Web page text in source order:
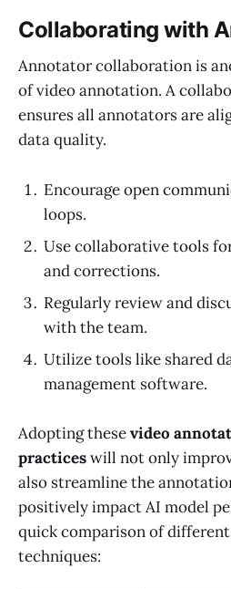
Collaborating with
Annotator collaboration is
of video annotation. A
ensures all annotators are
data quality.
Encourage open
loops.
Use collaborative tools
and corrections.
Regularly review and
with the team.
Utilize tools like shared
management software.
Adopting thesevideo
practiceswill not only
also streamline the
positively impact AI model
quick comparison of
techniques: